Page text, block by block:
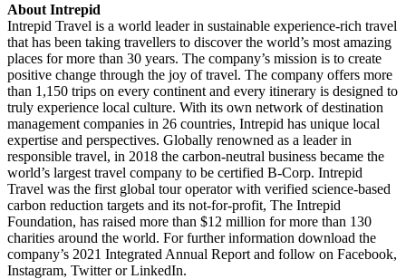
About Intrepid
Intrepid Travel is a world leader in sustainable experience-rich travel
that has been taking travellers to discover the world’s most amazing
places for more than 30 years. The company’s mission is to create
positive change through the joy of travel. The company offers more
than 1,150 trips on every continent and every itinerary is designed to
truly experience local culture. With its own network of destination
management companies in 26 countries, Intrepid has unique local
expertise and perspectives. Globally renowned as a leader in
responsible travel, in 2018 the carbon-neutral business became the
world’s largest travel company to be certified B-Corp. Intrepid
Travel was the first global tour operator with verified science-based
carbon reduction targets and its not-for-profit, The Intrepid
Foundation, has raised more than $12 million for more than 130
charities around the world. For further information download the
company’s 2021 Integrated Annual Report and follow on Facebook,
Instagram, Twitter or LinkedIn.